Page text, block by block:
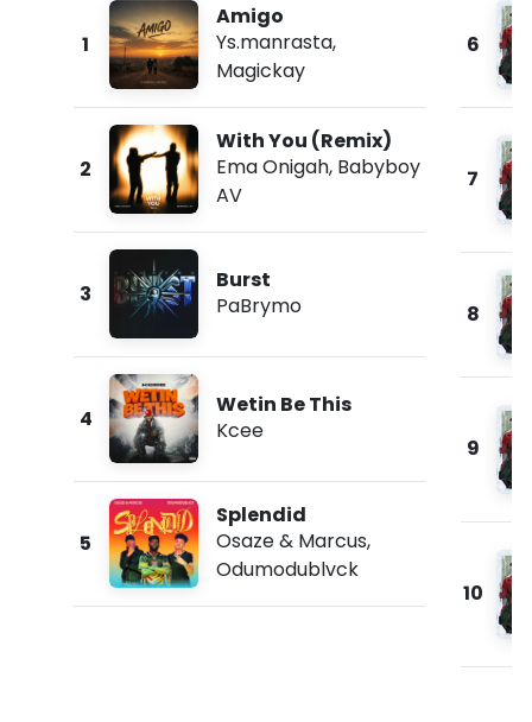
1
Amigo
Ys.manrasta,
Magickay
2
With You (Remix)
Ema Onigah, Babyboy
AV
3
Burst
PaBrymo
4
Wetin Be This
Kcee
5
Splendid
Osaze & Marcus,
Odumodublvck
6
7
8
9
10